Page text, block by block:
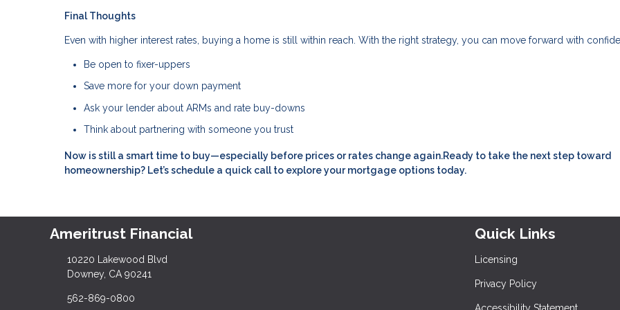
Final Thoughts
Even with higher interest rates, buying a home is still within reach. With the right strategy, you can move forward with
Be open to fixer-uppers
Save more for your down payment
Ask your lender about ARMs and rate buy-downs
Think about partnering with someone you trust
Now is still a smart time to buy—especially before prices or rates change again.Ready to take the next step toward
homeownership? Let’s schedule a quick call to explore your mortgage options today.
Ameritrust Financial
10220 Lakewood Blvd
Downey, CA 90241
562-869-0800
Quick Links
Licensing
Privacy Policy